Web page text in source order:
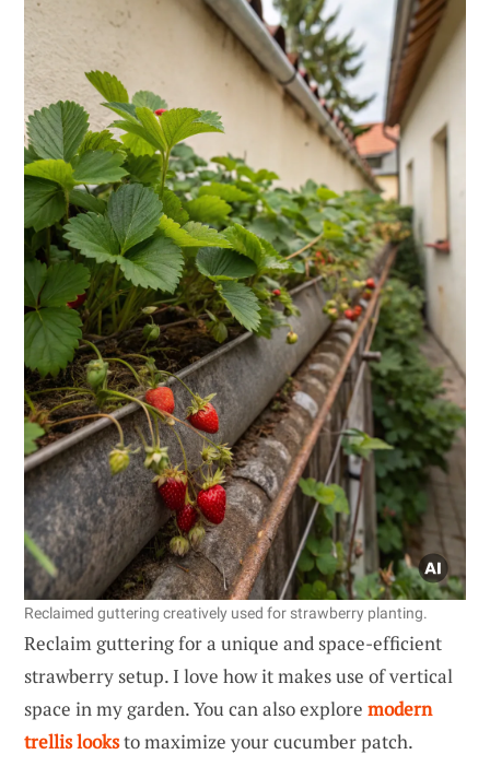
Reclaimed guttering creatively used for strawberry planting.
Reclaim guttering for a unique and space-efficient
strawberry setup. I love how it makes use of vertical
space in my garden. You can also explore modern
trellis looksto maximize your cucumber patch.